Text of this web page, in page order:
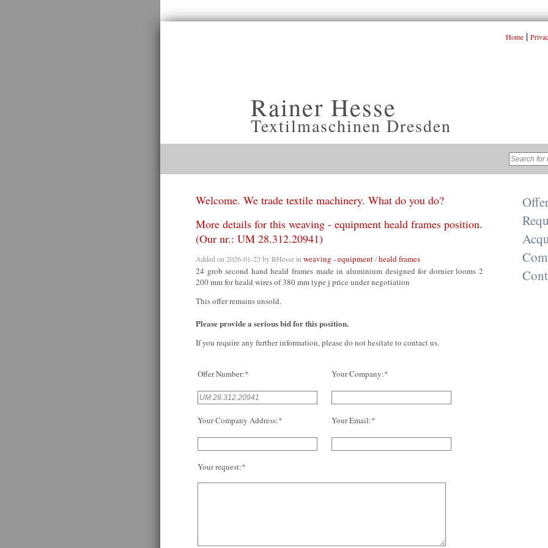
Rainer Hesse
Textilmaschinen Dresden
Home |
Welcome. We trade textile machinery. What do you do?
More details for this weaving - equipment heald frames position.
(Our nr.: UM 28.312.20941)
Added on 2026-01-23 byRHessein weaving - equipment/heald frames
24 grob second hand heald frames made in aluminium designed for dornier looms 2
200 mm for heald wires of 380 mm type j price under negotiation
This offer remains unsold.
Please provide a serious bid for this position.
If you require any further information, please do not hesitate to contact us.
Offer Number:* Your Company:*
Your Company Address:* Your Email:*
Your request:*